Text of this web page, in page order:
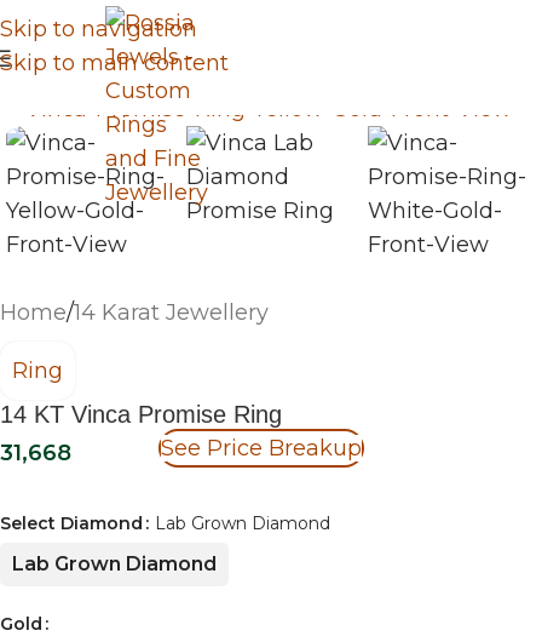
Skip to navigation
Skip to main content
Home/14 Karat Jewellery
14 KT Vinca Promise Ring
Ring
31,668 See Price Breakup
Select Diamond Lab Grown Diamond
Lab Grown Diamond
Gold